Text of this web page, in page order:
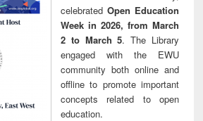
celebrated Open Education
Week in 2026, from March
2 to March 5. The Library
engaged with the EWU
community both online and
offline to promote important
concepts related to open
education.